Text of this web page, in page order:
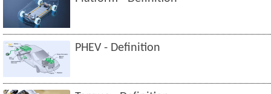
PHEV - Definition